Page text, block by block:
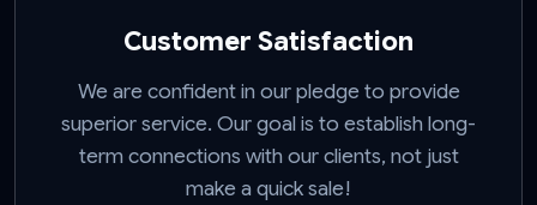
Customer Satisfaction
We are confident in our pledge to provide
superior service. Our goal is to establish long-
term connections with our clients, not just
make a quick sale!